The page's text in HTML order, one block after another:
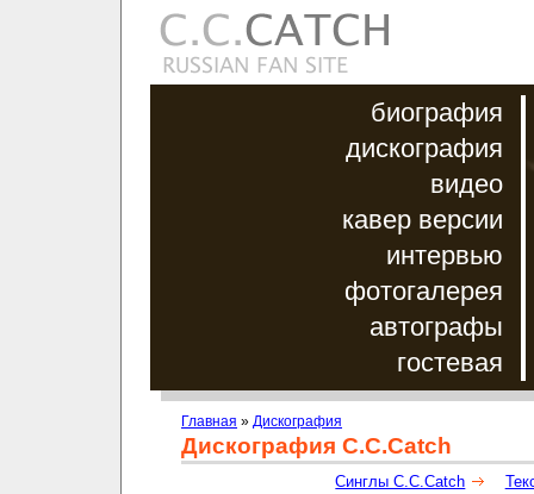
биография
дискография
видео
кавер версии
интервью
фотогалерея
автографы
гостевая
Главная » Дискография
Дискография C.C.Catch
Синглы C.C.Catch